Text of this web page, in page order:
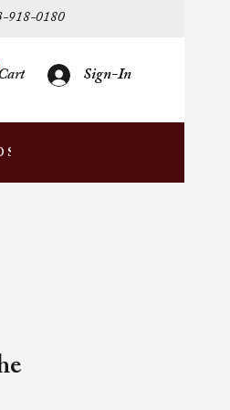
918-0180
Sign-In
SETS